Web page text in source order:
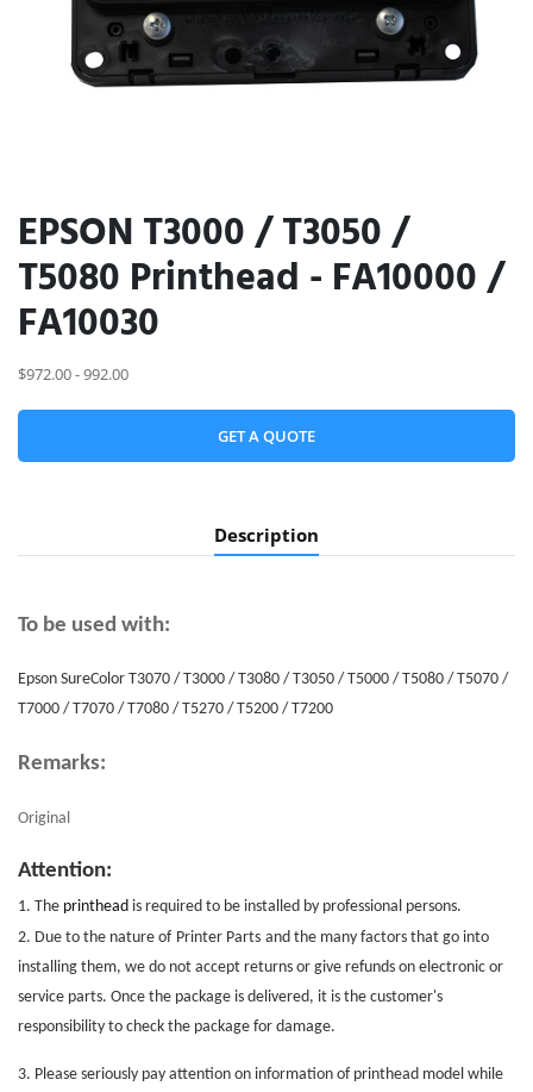
EPSON T3000 / T3050 /
T5080 Printhead - FA10000 /
FA10030
$972.00 - 992.00
GET A QUOTE
Description
To be used with:
Epson SureColor T3070 / T3000 / T3080 / T3050 / T5000 / T5080 / T5070 /
T7000 / T7070 / T7080 / T5270 / T5200 / T7200
Remarks:
Original
Attention:
1. The printhead is required to be installed by professional persons.
2. Due to the nature of Printer Parts and the many factors that go into
installing them, we do not accept returns or give refunds on electronic or
service parts. Once the package is delivered, it is the customer's
responsibility to check the package for damage.
3. Please seriously pay attention on information of printhead model while